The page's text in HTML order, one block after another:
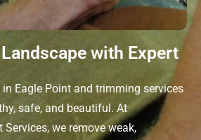
with Expert
Eagle Point and trimming services
safe, and beautiful. At
we remove weak,